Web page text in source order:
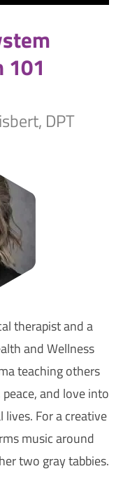
101
DPT
therapist and a
and Wellness
teaching others
and love into
For a creative
music around
two gray tabbies.